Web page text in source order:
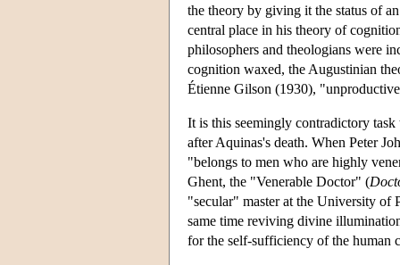
the theory by giving it the status of
central place in his theory of
philosophers and theologians were
cognition waxed, the Augustinian
Étienne Gilson (1930),
It is this seemingly contradictory
after Aquinas's death. When Peter
"belongs to men who are highly
Ghent, the "Venerable Doctor" (
"secular" master at the University of
same time reviving divine
for the self-sufficiency of the human